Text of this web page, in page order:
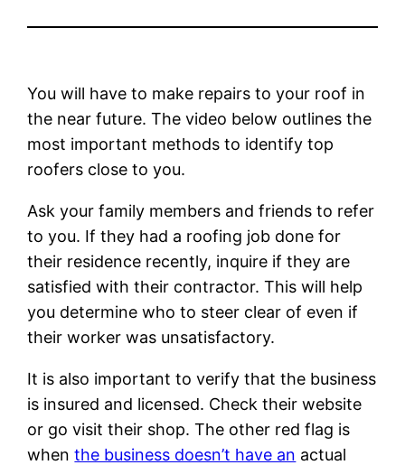
You will have to make repairs to your roof in
the near future. The video below outlines the
most important methods to identify top
roofers close to you.
Ask your family members and friends to refer
to you. If they had a roofing job done for
their residence recently, inquire if they are
satisfied with their contractor. This will help
you determine who to steer clear of even if
their worker was unsatisfactory.
It is also important to verify that the business
is insured and licensed. Check their website
or go visit their shop. The other red flag is
whenthe business doesn’t have an actual